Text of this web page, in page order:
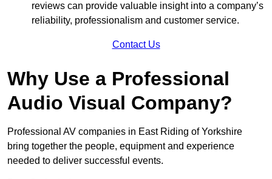
reviews can provide valuable insight into a company’s
reliability, professionalism and customer service.
Contact Us
Why Use a Professional
Audio Visual Company?
Professional AV companies in East Riding of Yorkshire
bring together the people, equipment and experience
needed to deliver successful events.